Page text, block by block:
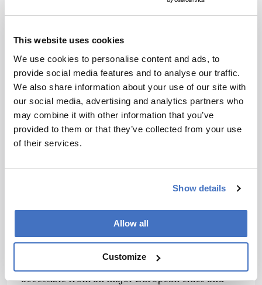
This website uses cookies
We use cookies to personalise content and ads, to
provide social media features and to analyse our traffic.
We also share information about your use of our site with
our social media, advertising and analytics partners who
may combine it with other information that you’ve
provided to them or that they’ve collected from your use
of their services.
Show details
Allow all
Customize
presented will act as ‘food for thought’. Here, it
would be remiss of us not to notify you of some
important dates:
January 23– Abstract deadline
for oral presentations
March 6
– Abstract deadline for the Best Poster
Award and for inclusion in the preliminary
program
March 20
April 17– Deadline for poster presentations
May 1– Final program
– Abstract deadline for late-breaking
posters
– We welcome you to the HPLC
2017 Prague symposium! Prague is easily
accessible from all major European cities and